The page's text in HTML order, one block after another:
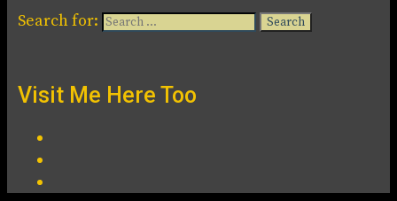
Search for:
Visit Me Here Too